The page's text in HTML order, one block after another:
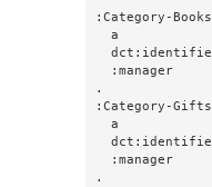
:Category-Books
  a                 :Category ;
  dct:identifier    "Books" ;
.
:Category-Gifts
  a                 :Category ;
  dct:identifier    "Gifts" ;
.